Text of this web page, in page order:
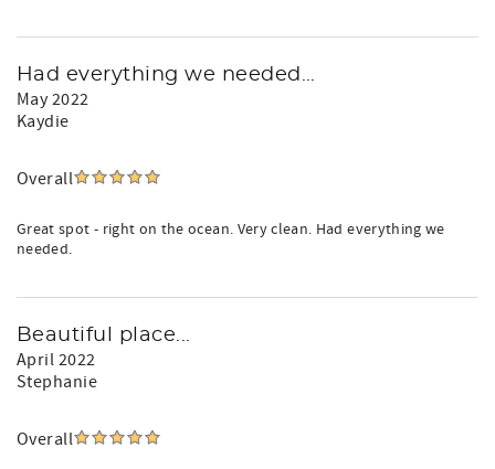
Had everything we needed...
May 2022
Kaydie
Overall
Great spot - right on the ocean. Very clean. Had everything we
needed.
Beautiful place...
April 2022
Stephanie
Overall